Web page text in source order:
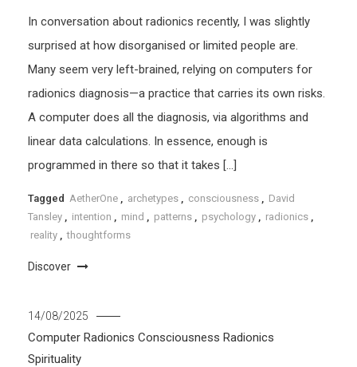
In conversation about radionics recently, I was slightly
surprised at how disorganised or limited people are.
Many seem very left-brained, relying on computers for
radionics diagnosis—a practice that carries its own risks.
A computer does all the diagnosis, via algorithms and
linear data calculations. In essence, enough is
programmed in there so that it takes […]
Tagged AetherOne archetypes consciousness
David
Tansley
intention mind patterns psychology radionics
reality
thoughtforms
Discover
14/08/2025
Computer Radionics Consciousness Radionics
Spirituality